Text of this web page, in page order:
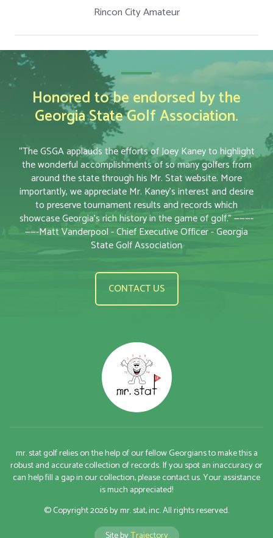
Rincon City Amateur
Honored to be endorsed by the
Georgia State Golf Association.
“The GSGA applauds the efforts of Joey Kaney to highlight
the wonderful accomplishments of so many golfers from
around the state through his Mr. Stat website. More
importantly, we appreciate Mr. Kaney’s interest and desire
to preserve tournament results and records which
showcase Georgia’s rich history in the game of golf.” ———-
——-Matt Vanderpool - Chief Executive Officer - Georgia
State Golf Association
CONTACT US
mr. stat golf relies on the help of our fellow Georgians to make this a
robust and accurate collection of records. If you spot an inaccuracy or
can help fill a gap in our collection, please contact us. Your assistance
is much appreciated!
© Copyright 2026 by mr. stat, inc. All rights reserved.